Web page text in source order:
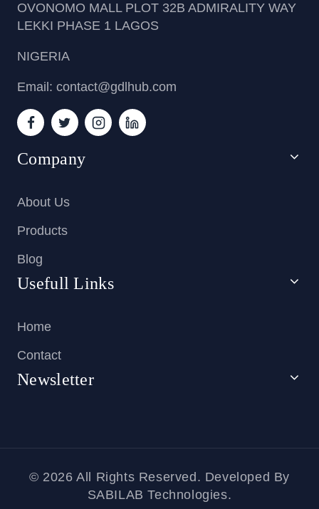
OVONOMO MALL PLOT 32B ADMIRALITY WAY
LEKKI PHASE 1 LAGOS
NIGERIA
Email: contact@gdlhub.com
Company
About Us
Products
Blog
Usefull Links
Home
Contact
Newsletter
© 2026 All Rights Reserved. Developed By
SABILAB Technologies.